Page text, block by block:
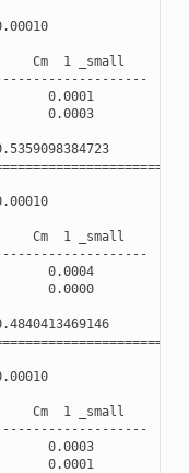
Cm 1
_small
0.0001
0.0003
Cm 1
_small
0.0004
0.0000
Cm 1
_small
0.0003
0.0001